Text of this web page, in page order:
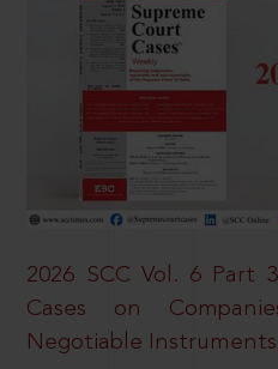
2026 SCC Vol. 6 Part
Cases on
Negotiable